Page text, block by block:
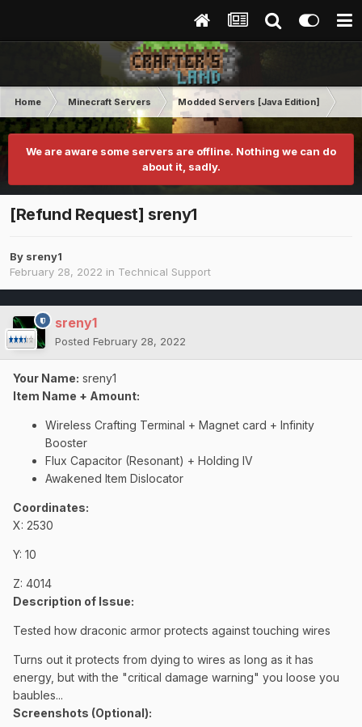
Home Minecraft Servers Modded Servers [Java Edition]
We are aware some servers are offline. Nothing we can do
about it, sadly.
[Refund Request] sreny1
By sreny1
February 28, 2022 in Technical Support
sreny1
Posted February 28, 2022
Your Name: sreny1
Item Name + Amount:
Wireless Crafting Terminal + Magnet card + Infinity
Booster
Flux Capacitor (Resonant) + Holding IV
Awakened Item Dislocator
Coordinates:
X: 2530
Y: 10
Z: 4014
Description of Issue:
Tested how draconic armor protects against touching wires
Turns out it protects from dying to wires as long as it has
energy, but with the "critical damage warning" you loose you
baubles...
Screenshots (Optional):